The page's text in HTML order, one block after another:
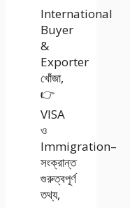
International
Buyer
&
Exporter
খোঁজা,
👉
VISA
ও
Immigration–
সংক্রান্ত
গুরুত্বপূর্ণ
তথ্য,